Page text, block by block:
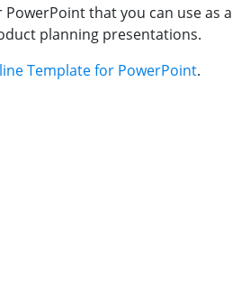
that you can use as a
planning presentations.
Template for PowerPoint.